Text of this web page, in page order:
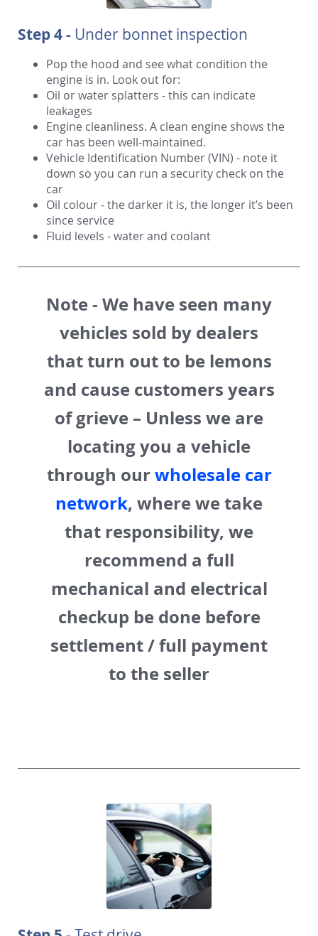
Step 4 - Under bonnet inspection
Pop the hood and see what condition the
engine is in. Look out for:
Oil or water splatters - this can indicate
leakages
Engine cleanliness. A clean engine shows the
car has been well-maintained.
Vehicle Identification Number (VIN) - note it
down so you can run a security check on the
car
Oil colour - the darker it is, the longer it’s been
since service
Fluid levels - water and coolant
Note - We have seen many
vehicles sold by dealers
that turn out to be lemons
and cause customers years
of grieve – Unless we are
locating you a vehicle
through ourwholesale car
network, where we take
that responsibility, we
recommend a full
mechanical and electrical
checkup be done before
settlement / full payment
to the seller